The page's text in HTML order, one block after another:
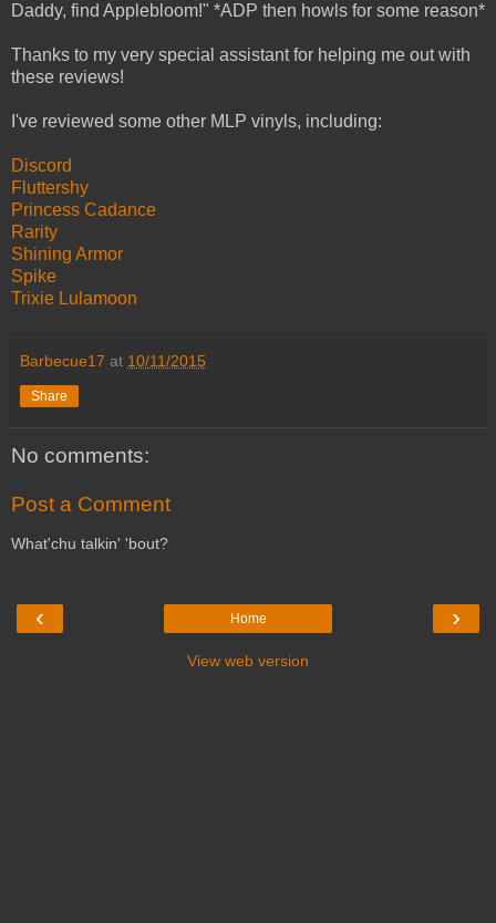
Daddy, find Applebloom!" *ADP then howls for some reason*
Thanks to my very special assistant for helping me out with
these reviews!
I've reviewed some other MLP vinyls, including:
Discord
Fluttershy
Princess Cadance
Rarity
Shining Armor
Spike
Trixie Lulamoon
Barbecue17 at 10/11/2015
Share
No comments:
Post a Comment
What'chu talkin' 'bout?
‹ ›
Home
View web version